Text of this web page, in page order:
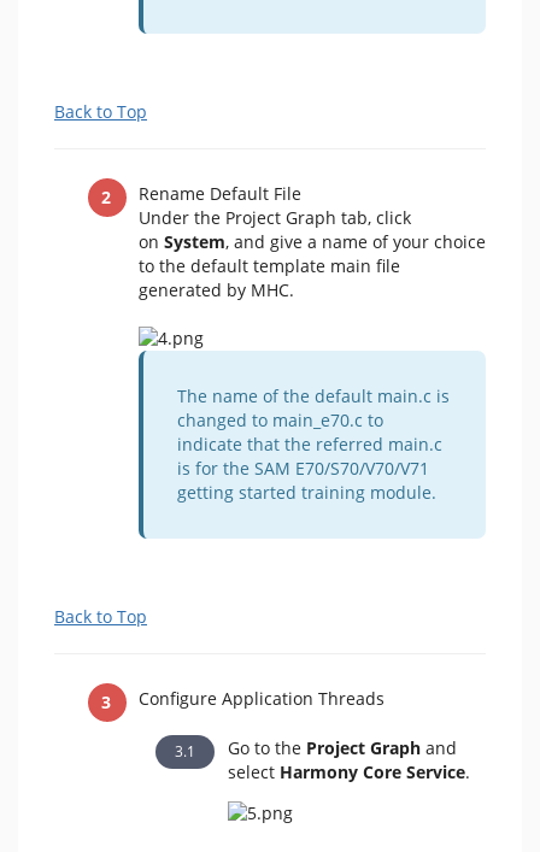
Back to Top
Rename Default File
Under the Project Graph tab, click
on System, and give a name of your choice
to the default template main file
generated by MHC.
The name of the default main.c is
changed to main_e70.c to
indicate that the referred main.c
is for the SAM E70/S70/V70/V71
getting started training module.
Back to Top
Configure Application Threads
Go to the Project Graphand
select Harmony Core Service.